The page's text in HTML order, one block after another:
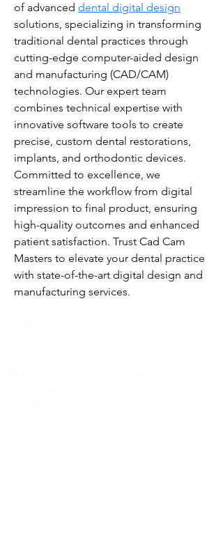
of advanced dental digital design
solutions, specializing in transforming
traditional dental practices through
cutting-edge computer-aided design
and manufacturing (CAD/CAM)
technologies. Our expert team
combines technical expertise with
innovative software tools to create
precise, custom dental restorations,
implants, and orthodontic devices.
Committed to excellence, we
streamline the workflow from digital
impression to final product, ensuring
high-quality outcomes and enhanced
patient satisfaction. Trust Cad Cam
Masters to elevate your dental practice
with state-of-the-art digital design and
manufacturing services.